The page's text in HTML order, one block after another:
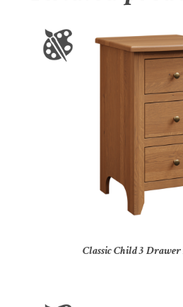
Classic Child 3